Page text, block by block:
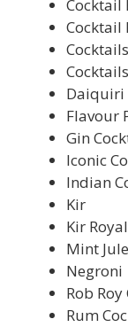
Cocktail
Cocktail
Cocktails
Daiquiri
Flavour
Gin
Iconic
Indian
Kir
Kir
Mint
Negroni
Rob
Rum